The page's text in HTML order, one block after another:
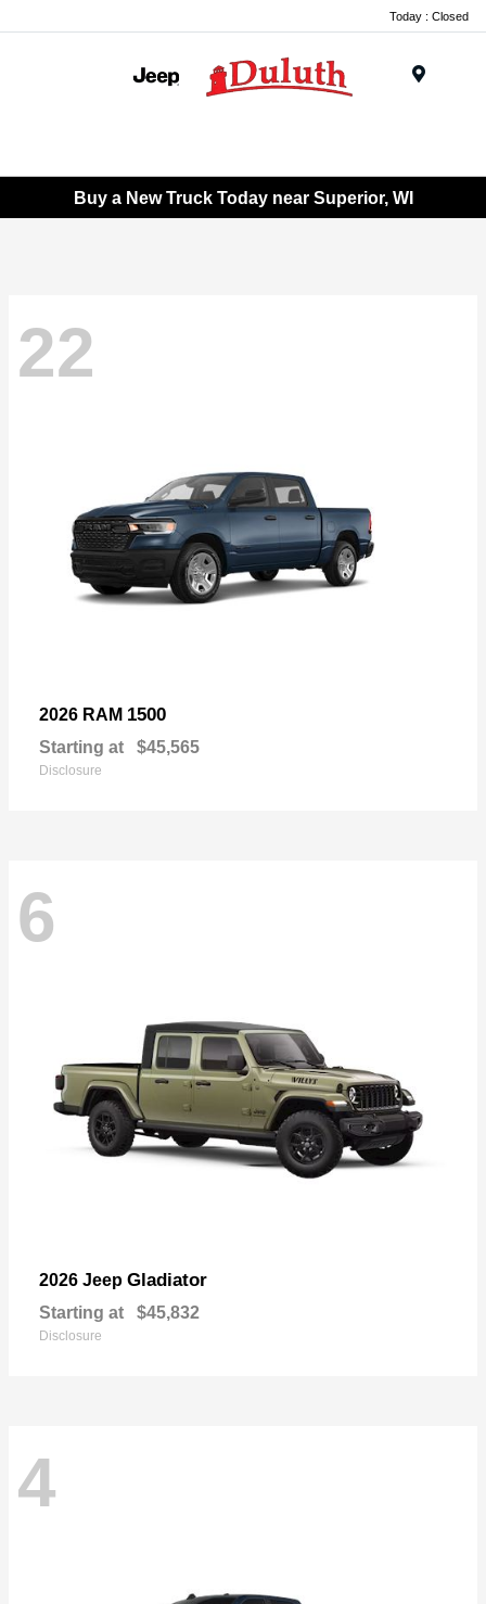
Today : Closed
Buy a New Truck Today near Superior, WI
22
2026 RAM 1500
Starting at $45,565
Disclosure
6
2026 Jeep Gladiator
Starting at $45,832
Disclosure
4